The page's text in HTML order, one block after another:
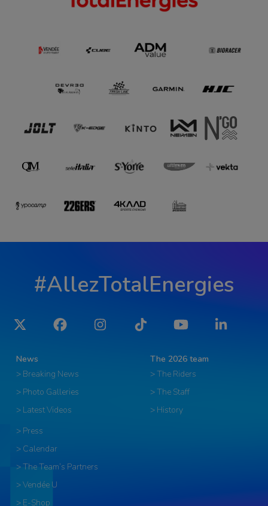
#AllezTotalEnergies
Twitter Facebook Instagram Tiktok YouTube LinkedIn
News
> Breaking News
> Photo Galleries
> Latest Videos
The 2026 team
> The Riders
> The Staff
> History
> Press
> Calendar
> The Team’s Partners
> Vendée U
> E-Shop